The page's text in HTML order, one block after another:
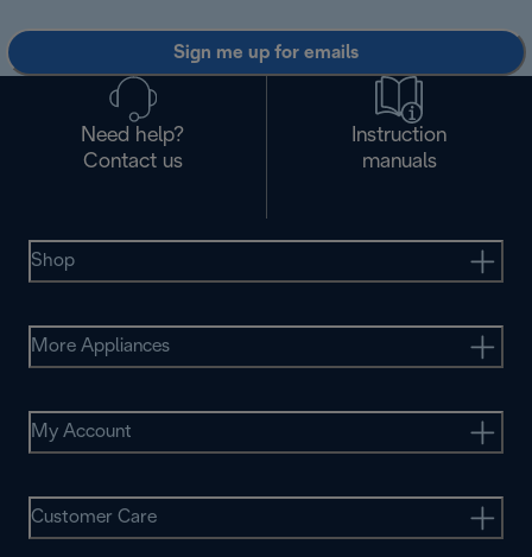
Sign me up for emails
Need help?
Contact us
Instruction
manuals
Shop
More Appliances
My Account
Customer Care